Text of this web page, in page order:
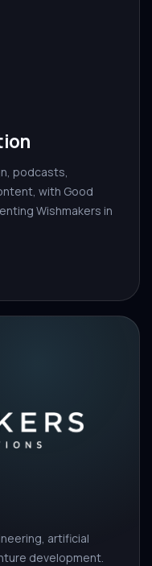
podcasts,
with Good
Wishmakers in
artificial
development.